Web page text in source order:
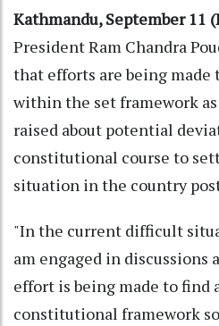
Kathmandu, September 11
President Ram Chandra
that efforts are being made
within the set framework
raised about potential
constitutional course to
situation in the country
"In the current difficult
am engaged in discussions
effort is being made to
constitutional framework